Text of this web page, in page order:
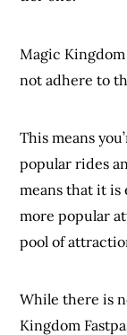
Magic
not adhere to
This means
popular rides
means that it is
more popular
pool of
While there is
Kingdom